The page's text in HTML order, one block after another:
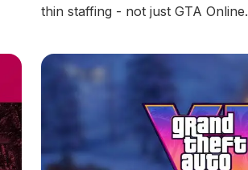
thin staffing - not just GTA Online.